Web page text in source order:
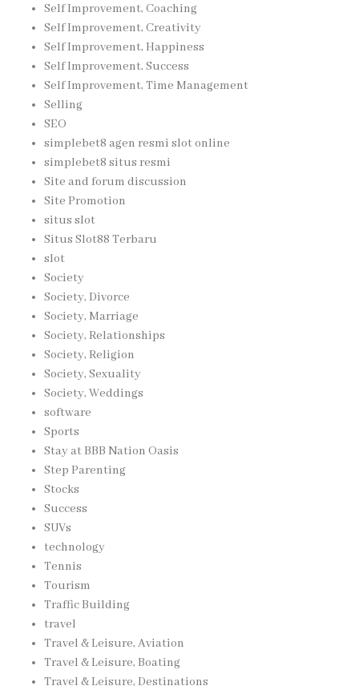
Self Improvement, Coaching
Self Improvement, Creativity
Self Improvement, Happiness
Self Improvement, Success
Self Improvement, Time Management
Selling
SEO
simplebet8 agen resmi slot online
simplebet8 situs resmi
Site and forum discussion
Site Promotion
situs slot
Situs Slot88 Terbaru
slot
Society
Society, Divorce
Society, Marriage
Society, Relationships
Society, Religion
Society, Sexuality
Society, Weddings
software
Sports
Stay at BBB Nation Oasis
Step Parenting
Stocks
Success
SUVs
technology
Tennis
Tourism
Traffic Building
travel
Travel & Leisure, Aviation
Travel & Leisure, Boating
Travel & Leisure, Destinations